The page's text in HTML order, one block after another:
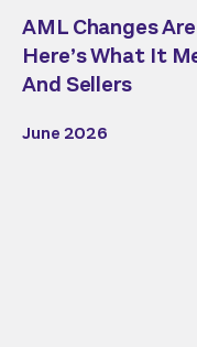
AML Changes
Here’s What It
And Sellers
June 2026